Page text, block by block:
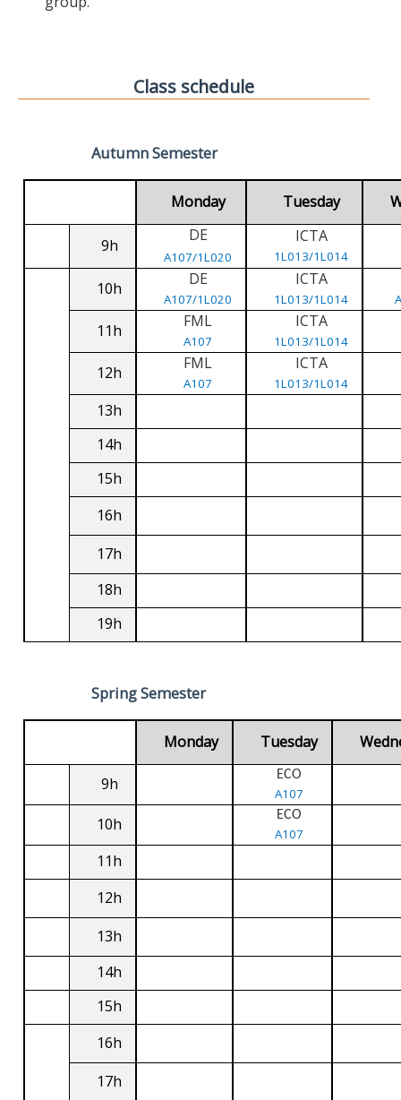
Class schedule
Autumn Semester
Monday Tuesday
9h
DE
A107/1L020
ICTA
1L013/1L014
10h DE
A107/1L020
ICTA
1L013/1L014
11h FML
A107
ICTA
1L013/1L014
12h FML
A107
ICTA
1L013/1L014
13h
14h
15h
16h
17h
18h
19h
Spring Semester
Monday Tuesday
9h ECO
A107
10h ECO
A107
11h
12h
13h
14h
15h
16h
17h